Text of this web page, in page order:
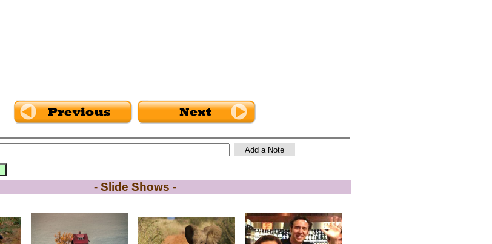
- Slide Shows -